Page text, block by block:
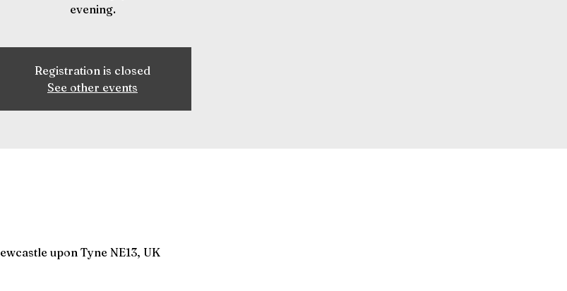
evening.
Registration is closed
See other events
upon Tyne NE13, UK